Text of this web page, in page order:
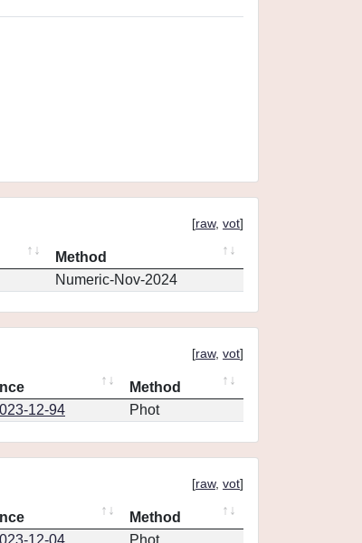
[raw, vot]
Method
Numeric-Nov-2024
[raw, vot]
Method
12-94 Phot
[raw, vot]
Method
12-04 Phot